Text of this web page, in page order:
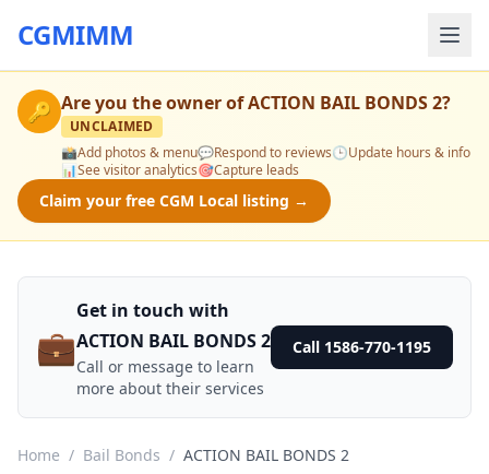
CGMIMM
🔑 Are you the owner ofACTION BAIL BONDS 2?
UNCLAIMED
📸Add photos & menu💬Respond to reviews🕒Update hours & info
📊See visitor analytics🎯Capture leads
Claim your free CGM Local listing →
💼
Get in touch with
ACTION BAIL BONDS 2
Call or message to learn
more about their services
Call 1586-770-1195
Home / Bail Bonds / ACTION BAIL BONDS 2